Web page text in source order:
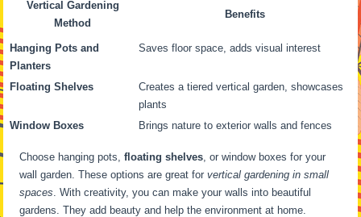
Vertical Gardening
Method
Benefits
Hanging Pots and
Planters
Saves floor space, adds visual interest
Floating Shelves
Creates a tiered vertical garden, showcases
plants
Window Boxes
Brings nature to exterior walls and fences
Choose hanging pots,floating shelves , or window boxes for your
wall garden. These options are great forvertical gardening in small
spaces . With creativity, you can make your walls into beautiful
gardens. They add beauty and help the environment at home.